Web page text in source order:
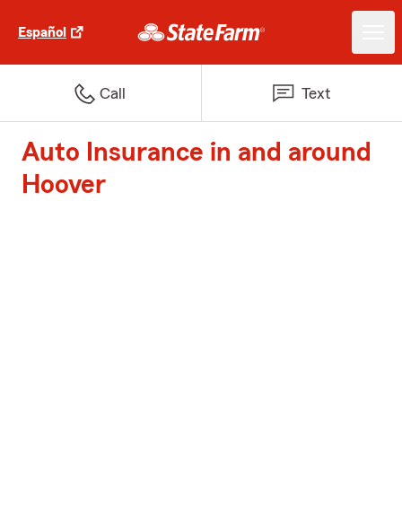
Español
Call Text
Auto Insurance in and around
Hoover